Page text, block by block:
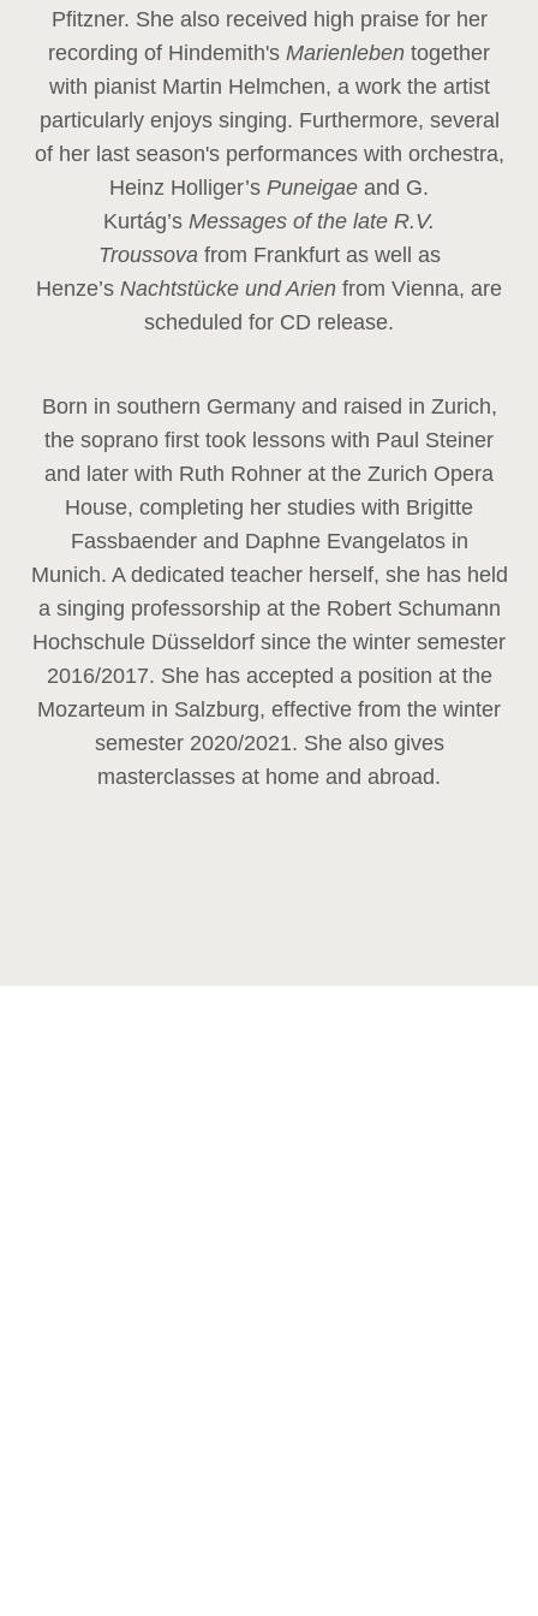
Pfitzner. She also received high praise for her
recording of Hindemith's Marienleben together
with pianist Martin Helmchen, a work the artist
particularly enjoys singing. Furthermore, several
of her last season's performances with orchestra,
Heinz Holliger’s Puneigae and G.
Kurtág’s Messages of the late R.V.
Troussova from Frankfurt as well as
Henze’s Nachtstücke und Arien from Vienna, are
scheduled for CD release.
Born in southern Germany and raised in Zurich,
the soprano first took lessons with Paul Steiner
and later with Ruth Rohner at the Zurich Opera
House, completing her studies with Brigitte
Fassbaender and Daphne Evangelatos in
Munich. A dedicated teacher herself, she has held
a singing professorship at the Robert Schumann
Hochschule Düsseldorf since the winter semester
2016/2017. She has accepted a position at the
Mozarteum in Salzburg, effective from the winter
semester 2020/2021. She also gives
masterclasses at home and abroad.